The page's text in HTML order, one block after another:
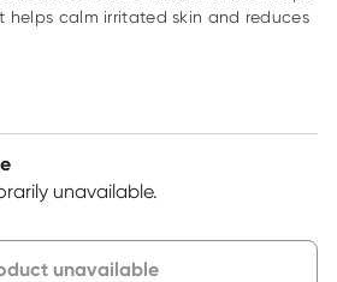
helps calm irritated skin and reduces
unavailable.
unavailable
option